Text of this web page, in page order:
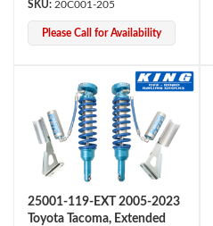
Off-Road
Bumpstop
20C001-205
Please Call for Availability
25001-119-EXT 2005-2023
Toyota Tacoma, Extended